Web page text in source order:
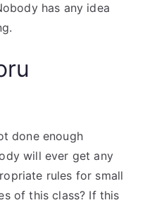
has any idea
done enough
will ever get any
rules for small
of this class? If this